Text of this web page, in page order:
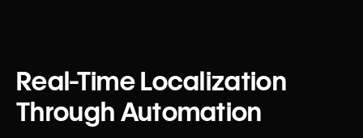
Real-Time Localization
Through Automation